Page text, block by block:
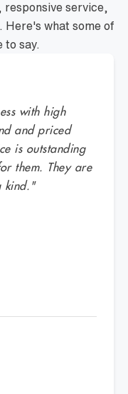
service,
Here's what some of
to say.
with high
and priced
is outstanding
them. They are
kind."